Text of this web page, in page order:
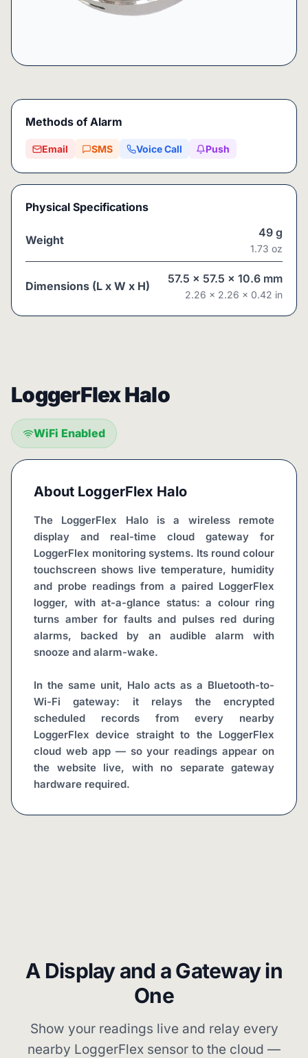
Methods of Alarm
Email SMS Voice Call Push
Physical Specifications
Weight
49 g
1.73 oz
Dimensions (L x W x H)
57.5 x 57.5 x 10.6 mm
2.26 x 2.26 x 0.42 in
LoggerFlex Halo
WiFi Enabled
About LoggerFlex Halo
The LoggerFlex Halo is a wireless remote
display and real-time cloud gateway for
LoggerFlex monitoring systems. Its round colour
touchscreen shows live temperature, humidity
and probe readings from a paired LoggerFlex
logger, with at-a-glance status: a colour ring
turns amber for faults and pulses red during
alarms, backed by an audible alarm with
snooze and alarm-wake.
In the same unit, Halo acts as a Bluetooth-to-
Wi-Fi gateway: it relays the encrypted
scheduled records from every nearby
LoggerFlex device straight to the LoggerFlex
cloud web app — so your readings appear on
the website live, with no separate gateway
hardware required.
A Display and a Gateway in
One
Show your readings live and relay every
nearby LoggerFlex sensor to the cloud —